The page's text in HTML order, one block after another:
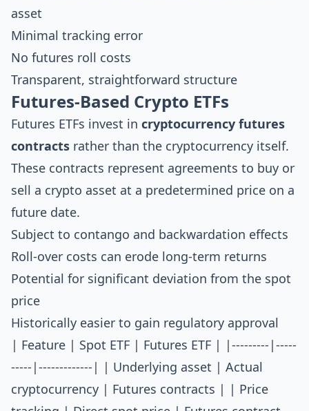
asset
Minimal tracking error
No futures roll costs
Transparent, straightforward structure
Futures-Based Crypto ETFs
Futures ETFs invest in cryptocurrency futures
contracts rather than the cryptocurrency itself.
These contracts represent agreements to buy or
sell a crypto asset at a predetermined price on a
future date.
Subject to contango and backwardation effects
Roll-over costs can erode long-term returns
Potential for significant deviation from the spot
price
Historically easier to gain regulatory approval
| Feature | Spot ETF | Futures ETF | |---------|-----
-----|-------------| | Underlying asset | Actual
cryptocurrency | Futures contracts | | Price